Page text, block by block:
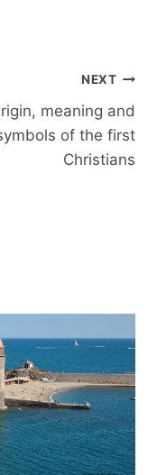
NEXT
meaning and
of the first
Christians